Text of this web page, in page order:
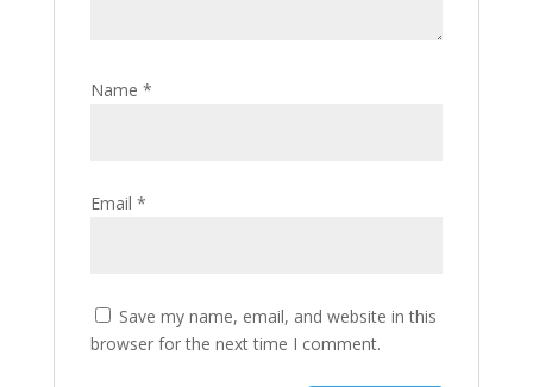
Name *
Email *
Save my name, email, and website in this
browser for the next time I comment.